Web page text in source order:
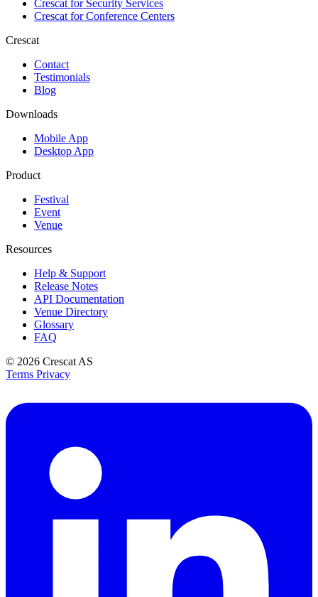
Crescat forSecurity Services
Crescat forConference Centers
Crescat
Contact
Testimonials
Blog
Downloads
Mobile App
Desktop App
Product
Festival
Event
Venue
Resources
Help & Support
Release Notes
API Documentation
Venue Directory
Glossary
FAQ
© 2026 Crescat AS
Terms Privacy